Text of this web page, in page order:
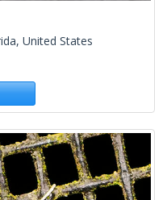
United States